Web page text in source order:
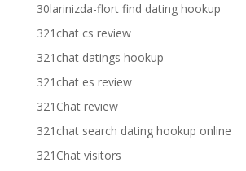
30larinizda-flort find dating hookup
321chat cs review
321chat datings hookup
321chat es review
321Chat review
321chat search dating hookup online
321Chat visitors